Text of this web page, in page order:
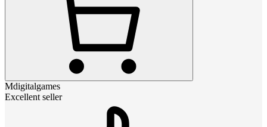
Mdigitalgames
Excellent seller